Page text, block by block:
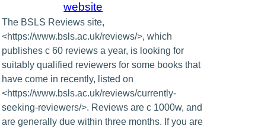
website
The BSLS Reviews site,
<https://www.bsls.ac.uk/reviews/>, which
publishes c 60 reviews a year, is looking for
suitably qualified reviewers for some books that
have come in recently, listed on
<https://www.bsls.ac.uk/reviews/currently-
seeking-reviewers/>. Reviews are c 1000w, and
are generally due within three months. If you are